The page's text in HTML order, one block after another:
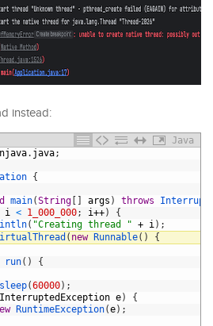
instead:
Java
. java;
{
main(String [ ] args ) throws
i < 1_000_000; i++)
{
( "Creating thread " + i ) ;
( new Runnable( )
{
run( )
{
sleep(60000) ;
InterruptedException e)
{
RuntimeException(e) ;